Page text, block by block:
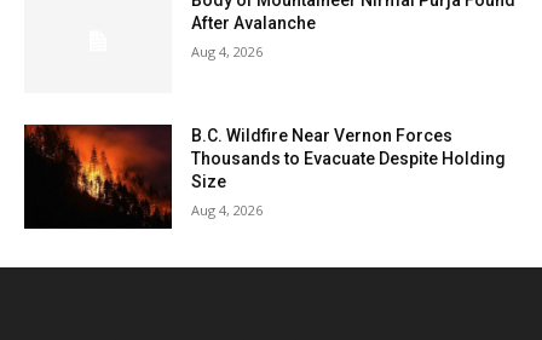
After Avalanche
Aug 4, 2026
B.C. Wildfire Near Vernon Forces
Thousands to Evacuate Despite Holding
Size
Aug 4, 2026